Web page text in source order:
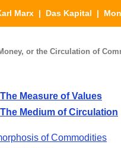
Marx | Das Kapital |
or the Circulation of
The Measure of Values
The Medium of Circulation
of Commodities